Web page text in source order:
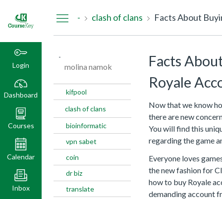
Login
Dashboard
Courses
Calendar
Inbox
- clash of clans Facts About
-
molina namok
kifpool
clash of clans
bioinformatic
vpn sabet
coin
dr biz
translate
Facts
Royale
Now that we know
there are new
You will find this
regarding the game
Everyone loves
the new fashion for
how to buy Royale
demanding account